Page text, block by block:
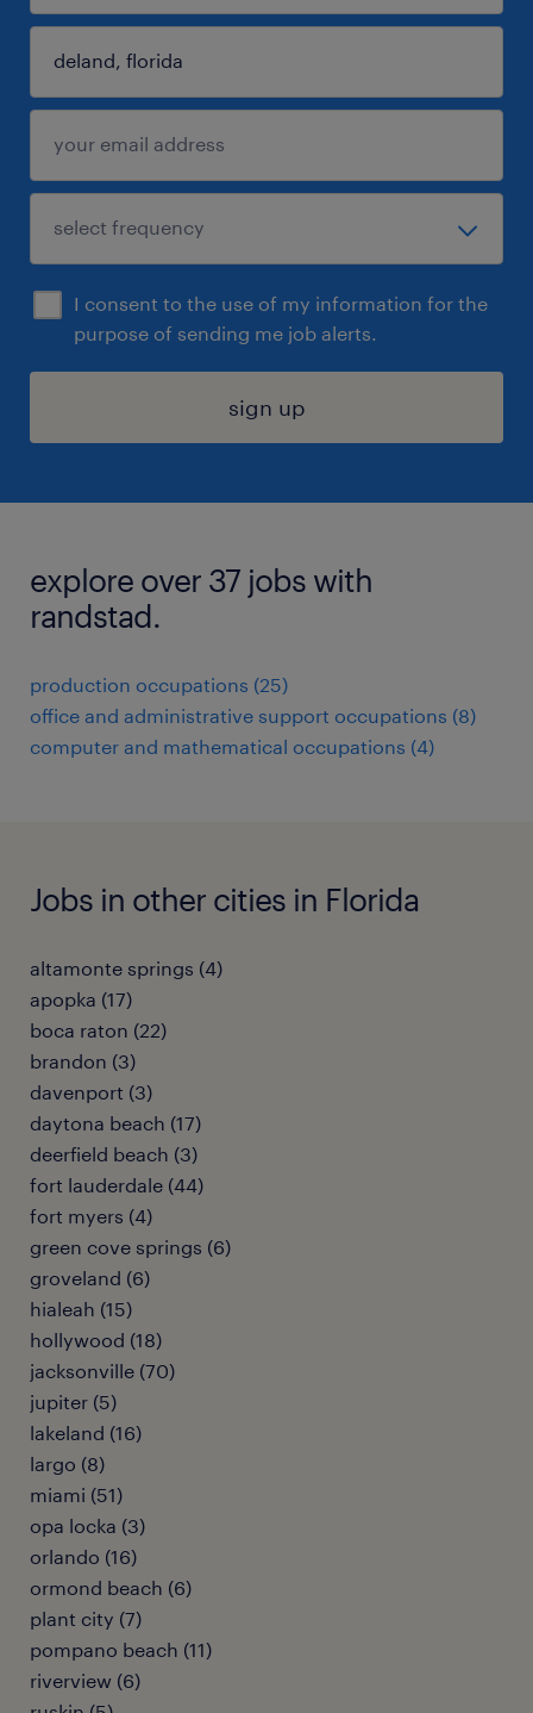
I consent to the use of my information for the
purpose of sending me job alerts.
sign up
explore over 37 jobs with
randstad.
production occupations (25)
office and administrative support occupations (8)
computer and mathematical occupations (4)
Jobs in other cities in Florida
altamonte springs (4)
apopka (17)
boca raton (22)
brandon (3)
davenport (3)
daytona beach (17)
deerfield beach (3)
fort lauderdale (44)
fort myers (4)
green cove springs (6)
groveland (6)
hialeah (15)
hollywood (18)
jacksonville (70)
jupiter (5)
lakeland (16)
largo (8)
miami (51)
opa locka (3)
orlando (16)
ormond beach (6)
plant city (7)
pompano beach (11)
riverview (6)